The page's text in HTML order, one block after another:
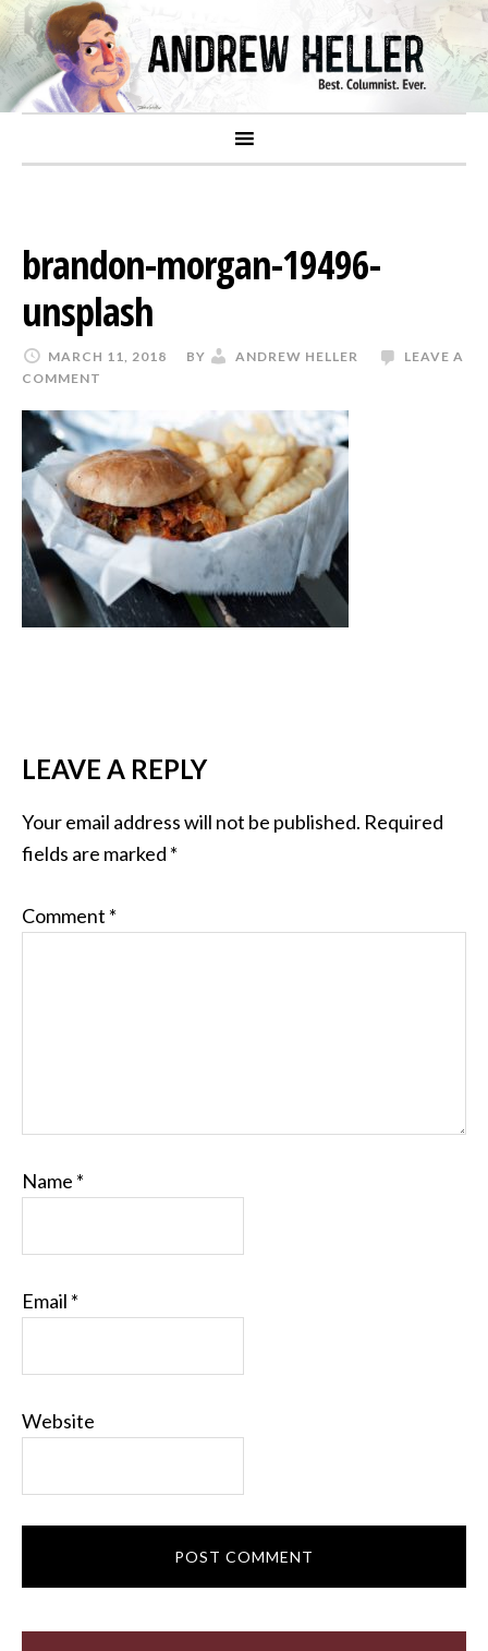
brandon-morgan-19496-
unsplash
MARCH 11, 2018 BY ANDREW HELLER
LEAVE A
COMMENT
LEAVE A REPLY
Your email address will not be published. Required
fields are marked *
Comment *
Name *
Email *
Website